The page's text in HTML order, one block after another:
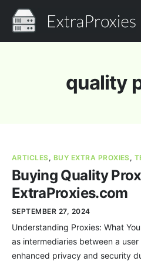
Pricing
Proxies Discount
News
quality
ARTICLES, BUY EXTRA PROXIES,
Buying Quality
ExtraProxies.com
SEPTEMBER 27, 2024
Understanding Proxies: What
as intermediaries between a
enhanced privacy and security